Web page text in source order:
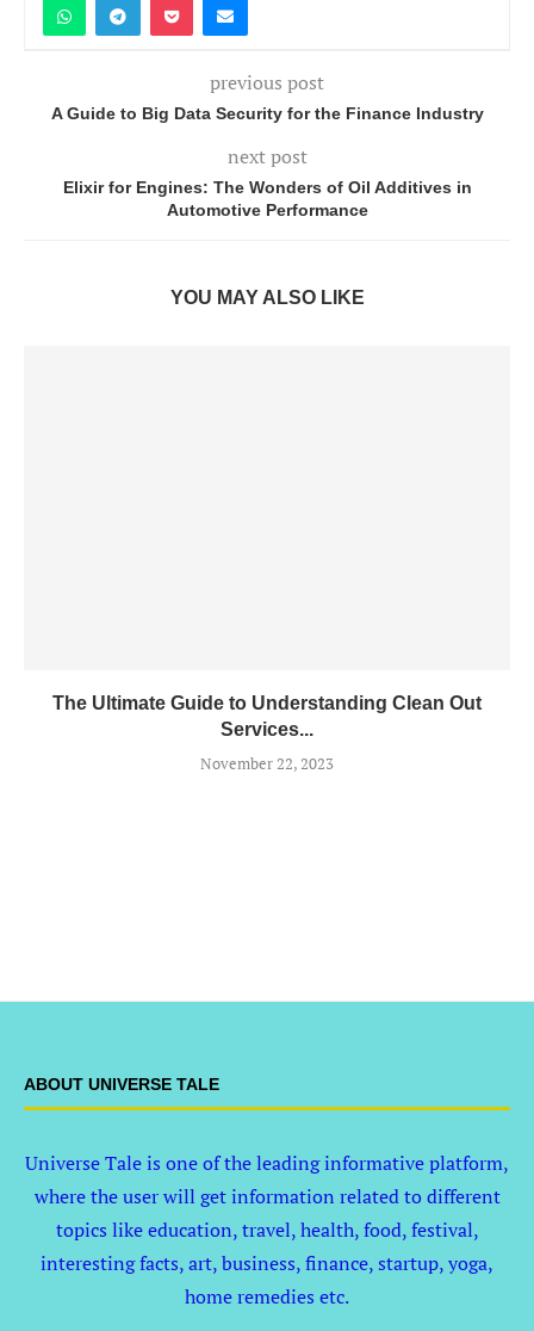
previous post
A Guide to Big Data Security for the Finance Industry
next post
Elixir for Engines: The Wonders of Oil Additives in
Automotive Performance
YOU MAY ALSO LIKE
The Ultimate Guide to Understanding Clean Out
Services...
November 22, 2023
ABOUT UNIVERSE TALE
Universe Tale is one of the leading informative platform,
where the user will get information related to different
topics like education, travel, health, food, festival,
interesting facts, art, business, finance, startup, yoga,
home remedies etc.